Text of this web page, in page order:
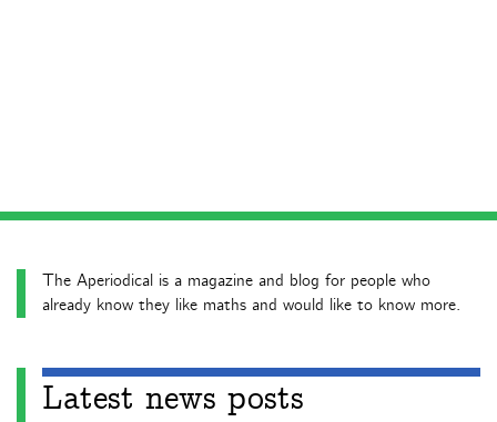
The Aperiodical is a magazine and blog for people who
already know they like maths and would like to know more.
Latest news posts